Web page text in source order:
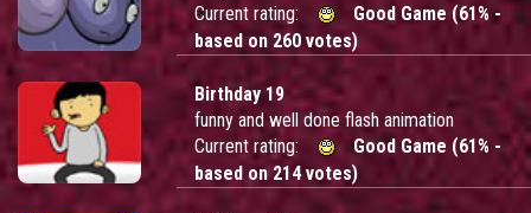
Current rating:
Good Game (61% -
based on 260 votes)
Birthday 19
funny and well done flash animation
Current rating:
Good Game (61% -
based on 214 votes)